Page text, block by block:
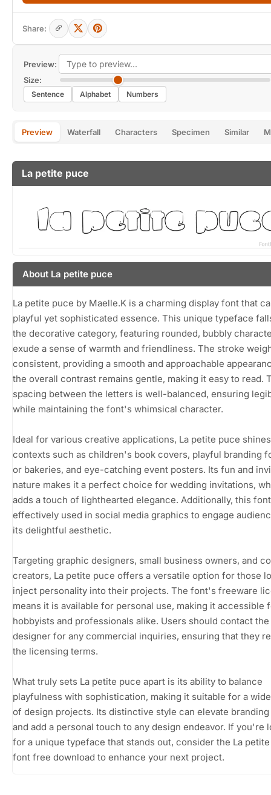
Preview:
Size:
Sentence Alphabet Numbers
Preview Waterfall Characters Specimen Similar
La petite puce
About La petite puce
La petite puce by Maelle.K is a charming display font that
playful yet sophisticated essence. This unique typeface
the decorative category, featuring rounded, bubbly
exude a sense of warmth and friendliness. The stroke
consistent, providing a smooth and approachable
the overall contrast remains gentle, making it easy to read.
spacing between the letters is well-balanced, ensuring
while maintaining the font's whimsical character.
Ideal for various creative applications, La petite puce
contexts such as children's book covers, playful branding
or bakeries, and eye-catching event posters. Its fun and
nature makes it a perfect choice for wedding invitations,
adds a touch of lighthearted elegance. Additionally, this
effectively used in social media graphics to engage
its delightful aesthetic.
Targeting graphic designers, small business owners, and
creators, La petite puce offers a versatile option for those
inject personality into their projects. The font's freeware
means it is available for personal use, making it accessible
hobbyists and professionals alike. Users should contact the
designer for any commercial inquiries, ensuring that they
the licensing terms.
What truly sets La petite puce apart is its ability to balance
playfulness with sophistication, making it suitable for a
of design projects. Its distinctive style can elevate
and add a personal touch to any design endeavor. If you're
for a unique typeface that stands out, consider the La
font free download to enhance your next project.
Share: